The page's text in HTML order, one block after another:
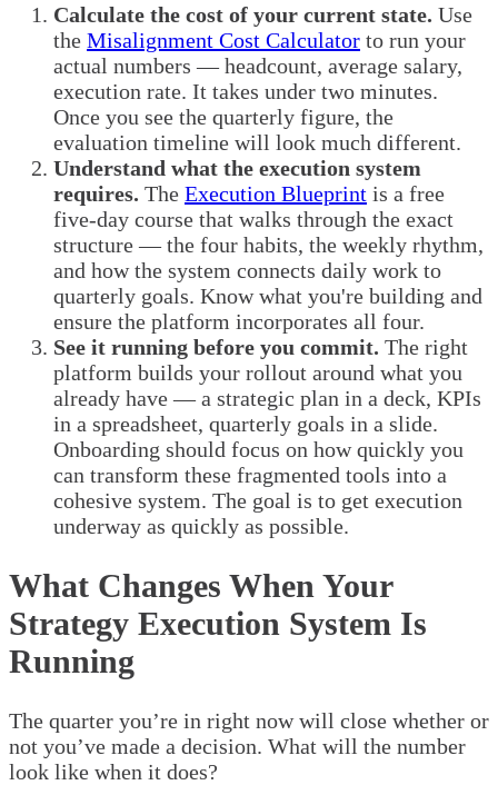
Calculate the cost of your current state. Use
the Misalignment Cost Calculator to run your
actual numbers — headcount, average salary,
execution rate. It takes under two minutes.
Once you see the quarterly figure, the
evaluation timeline will look much different.
Understand what the execution system
requires. The Execution Blueprint is a free
five-day course that walks through the exact
structure — the four habits, the weekly rhythm,
and how the system connects daily work to
quarterly goals. Know what you're building and
ensure the platform incorporates all four.
See it running before you commit. The right
platform builds your rollout around what you
already have — a strategic plan in a deck, KPIs
in a spreadsheet, quarterly goals in a slide.
Onboarding should focus on how quickly you
can transform these fragmented tools into a
cohesive system. The goal is to get execution
underway as quickly as possible.
What Changes When Your
Strategy Execution System Is
Running
The quarter you’re in right now will close whether or
not you’ve made a decision. What will the number
look like when it does?